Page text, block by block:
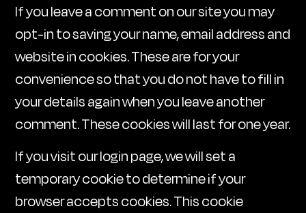
If you leave a comment on our site you may
opt-in to saving your name, email address and
website in cookies. These are for your
convenience so that you do not have to fill in
your details again when you leave another
comment. These cookies will last for one year.
If you visit our login page, we will set a
temporary cookie to determine if your
browser accepts cookies. This cookie